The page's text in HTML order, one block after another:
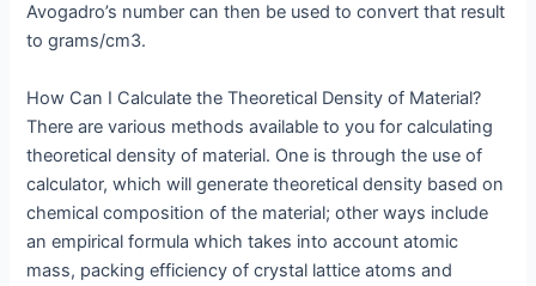
Avogadro’s number can then be used to convert that result
to grams/cm3.
How Can I Calculate the Theoretical Density of Material?
There are various methods available to you for calculating
theoretical density of material. One is through the use of
calculator, which will generate theoretical density based on
chemical composition of the material; other ways include
an empirical formula which takes into account atomic
mass, packing efficiency of crystal lattice atoms and